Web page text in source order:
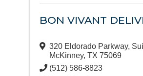
BON VIVANT
320 Eldorado Parkway,
McKinney, TX 75069
(512) 586-8823